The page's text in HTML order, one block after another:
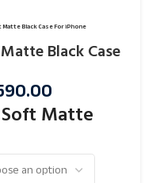
Black Case For iPhone
Black Case
Matte